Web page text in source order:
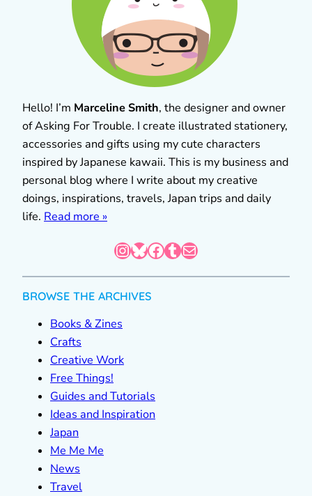
Hello! I’m Marceline Smith, the designer and owner
of Asking For Trouble. I create illustrated stationery,
accessories and gifts using my cute characters
inspired by Japanese kawaii. This is my business and
personal blog where I write about my creative
doings, inspirations, travels, Japan trips and daily
life. Read more »
InstagramBluesky Facebook Tumblr Mail
BROWSE THE ARCHIVES
Books & Zines
Crafts
Creative Work
Free Things!
Guides and Tutorials
Ideas and Inspiration
Japan
Me Me Me
News
Travel